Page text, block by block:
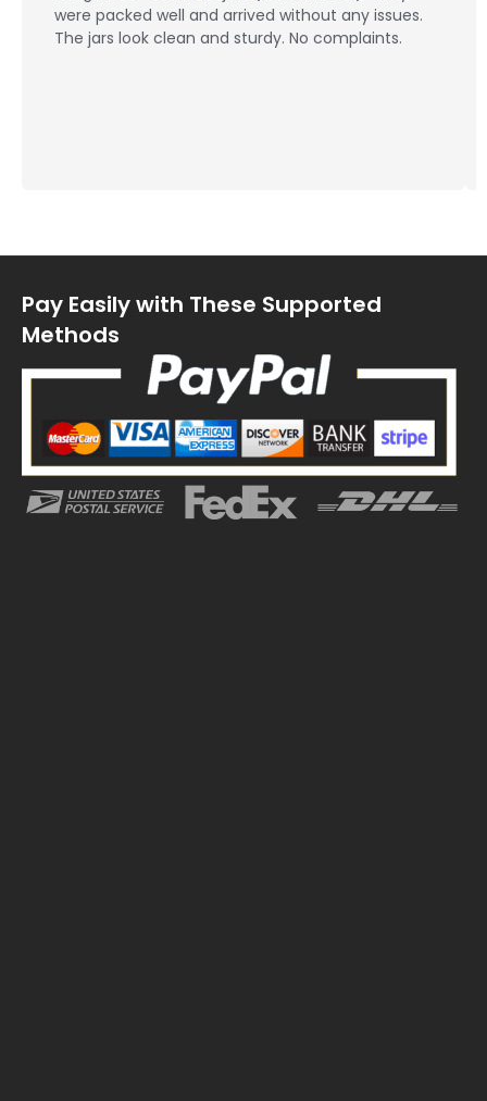
were packed well and arrived without any issues.
The jars look clean and sturdy. No complaints.
Pay Easily with These Supported
Methods